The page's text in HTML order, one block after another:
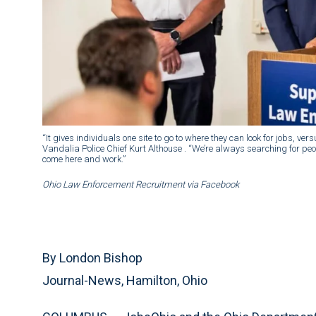
“It gives individuals one site to go to where they can look for jobs,
Vandalia Police Chief Kurt Althouse . “We’re always searching for
come here and work.”
Ohio Law Enforcement Recruitment via Facebook
By London Bishop
Journal-News, Hamilton, Ohio